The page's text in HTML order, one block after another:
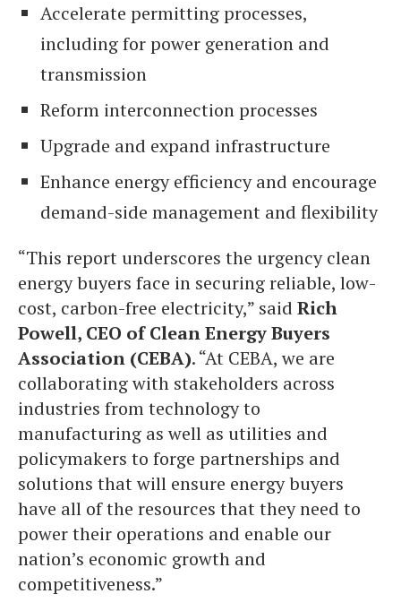
Accelerate permitting processes,
including for power generation and
transmission
Reform interconnection processes
Upgrade and expand infrastructure
Enhance energy efficiency and encourage
demand-side management and flexibility
“This report underscores the urgency clean
energy buyers face in securing reliable, low-
cost, carbon-free electricity,” said Rich
Powell, CEO of Clean Energy Buyers
Association (CEBA). “At CEBA, we are
collaborating with stakeholders across
industries from technology to
manufacturing as well as utilities and
policymakers to forge partnerships and
solutions that will ensure energy buyers
have all of the resources that they need to
power their operations and enable our
nation’s economic growth and
competitiveness.”